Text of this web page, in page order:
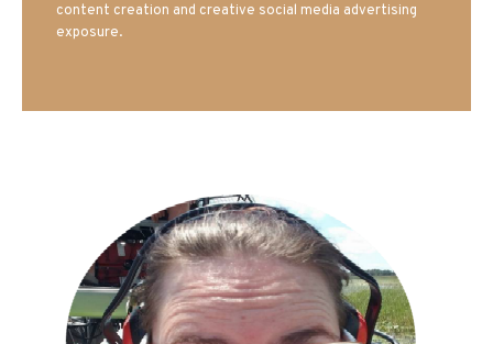
content creation and creative social media advertising
exposure.